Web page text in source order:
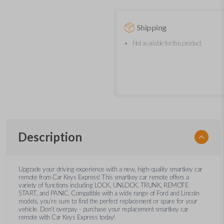
Shipping
Not available for this product.
Description
Upgrade your driving experience with a new, high-quality smartkey car
remote from Car Keys Express! This smartkey car remote offers a
variety of functions including LOCK, UNLOCK, TRUNK, REMOTE
START, and PANIC. Compatible with a wide range of Ford and Lincoln
models, you’re sure to find the perfect replacement or spare for your
vehicle. Don’t overpay - purchase your replacement smartkey car
remote with Car Keys Express today!